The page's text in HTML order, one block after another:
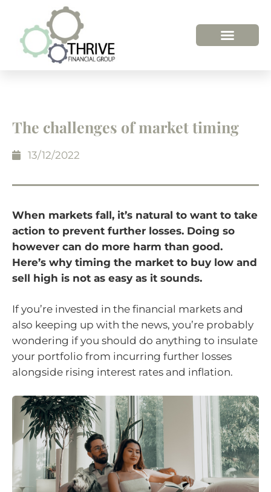
The challenges of market timing
13/12/2022
When markets fall, it’s natural to want to take
action to prevent further losses. Doing so
however can do more harm than good.
Here’s why timing the market to buy low and
sell high is not as easy as it sounds.
If you’re invested in the financial markets and
also keeping up with the news, you’re probably
wondering if you should do anything to insulate
your portfolio from incurring further losses
alongside rising interest rates and inflation.